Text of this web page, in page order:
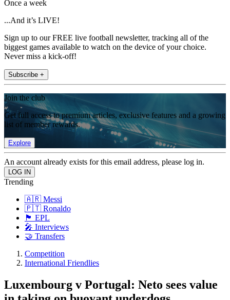
Once a week
...And it’s LIVE!
Sign up to our FREE live football newsletter, tracking all of the
biggest games available to watch on the device of your choice.
Never miss a kick-off!
Subscribe +
Join the club
Get full access to premium articles, exclusive features and a growing
list of member rewards.
Explore
An account already exists for this email address, please log in.
Trending
🇦🇷 Messi
🇵🇹 Ronaldo
🏴󠁧󠁢󠁥󠁮󠁧󠁿 EPL
🎤 Interviews
🤝 Transfers
Competition
International Friendlies
Luxembourg v Portugal: Neto sees value